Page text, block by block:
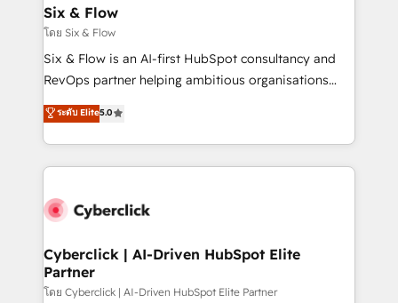
Sony, Rapyd, Fiverr, XM Cyber, Wix - Base44, EMA
Design Automation and FIT. 📊 RevOps & data
architecture 🔗 CRM migrations & End to end
integrations 🤖 AI workflows & enrichment 📘 Team
HubSpot environments that teams use with
confidence and that leadership can rely on for
Six & Flow
โดย Six & Flow
Six & Flow is an AI-first HubSpot consultancy and
RevOps partner helping ambitious organisations
grow with clarity, confidence, and intelligence.
Operating across the UK, Netherlands, Ireland, and
Canada, we’ve delivered thousands of successful
HubSpot projects for mid-market and enterprise
combine HubSpot, data, and AI to design connected
and technology for predictable, scalable revenue
growth. Our expertise spans RevOps, CRM and data
architecture, AI enablement, and strategic marketing,
ระดับ Elite5.0
Cyberclick | AI-Driven HubSpot Elite
Partner
โดย Cyberclick | AI-Driven HubSpot Elite Partner